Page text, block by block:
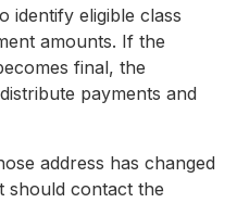
identify eligible class
amounts. If the
final, the
payments and
address has changed
should contact the